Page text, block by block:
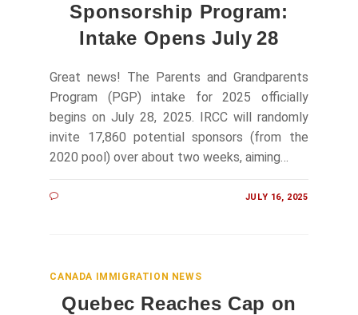
Sponsorship Program:
Intake Opens July 28
Great news! The Parents and Grandparents
Program (PGP) intake for 2025 officially
begins on July 28, 2025. IRCC will randomly
invite 17,860 potential sponsors (from the
2020 pool) over about two weeks, aiming…
JULY 16, 2025
CANADA IMMIGRATION NEWS
Quebec Reaches Cap on